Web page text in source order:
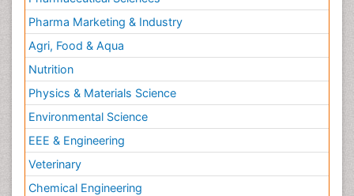
Pharma Marketing & Industry
Agri, Food & Aqua
Nutrition
Physics & Materials Science
Environmental Science
EEE & Engineering
Veterinary
Chemical Engineering